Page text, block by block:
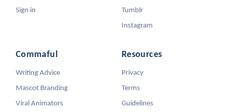
Sign in
Tumblr
Instagram
Commaful
Writing Advice
Mascot Branding
Viral Animators
Resources
Privacy
Terms
Guidelines